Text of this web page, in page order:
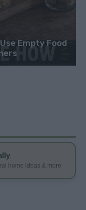
Empty Food
home ideas & more